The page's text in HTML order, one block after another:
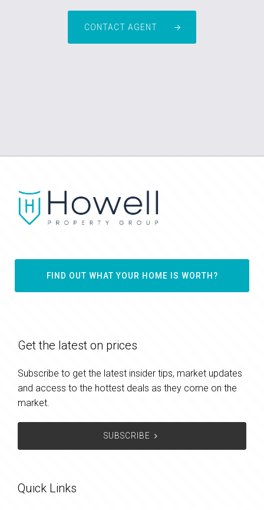
CONTACT AGENT
FIND OUT WHAT YOUR HOME IS WORTH?
Get the latest on prices
Subscribe to get the latest insider tips, market updates
and access to the hottest deals as they come on the
market.
SUBSCRIBE
Quick Links